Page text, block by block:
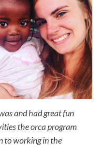
and had great fun
the orca program
to working in the